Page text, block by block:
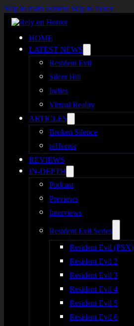
Skip to main content Skip to footer
HOME
LATEST NEWS
Resident Evil
Silent Hill
Indies
Virtual Reality
ARTICLES
Broken Silence
reHorror
REVIEWS
IN-DEPTH
Podcast
Previews
Interviews
Resident Evil Series
Resident Evil (PSX)
Resident Evil 2
Resident Evil 3
Resident Evil 4
Resident Evil 5
Resident Evil 6